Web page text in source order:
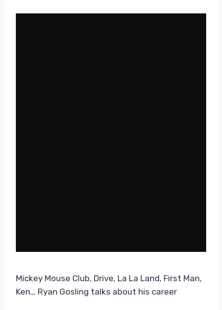
Mickey Mouse Club, Drive, La La Land, First Man,
Ken… Ryan Gosling talks about his career